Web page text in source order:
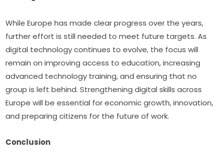
While Europe has made clear progress over the years,
further effort is still needed to meet future targets. As
digital technology continues to evolve, the focus will
remain on improving access to education, increasing
advanced technology training, and ensuring that no
group is left behind. Strengthening digital skills across
Europe will be essential for economic growth, innovation,
and preparing citizens for the future of work.
Conclusion